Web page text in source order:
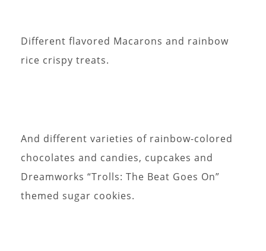
Different flavored Macarons and rainbow
rice crispy treats.
And different varieties of rainbow-colored
chocolates and candies, cupcakes and
Dreamworks “Trolls: The Beat Goes On”
themed sugar cookies.